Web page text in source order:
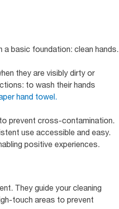
a basic foundation: clean hands.
they are visibly dirty or
to wash their hands
hand towel.
prevent cross-contamination.
use accessible and easy.
positive experiences.
They guide your cleaning
touch areas to prevent